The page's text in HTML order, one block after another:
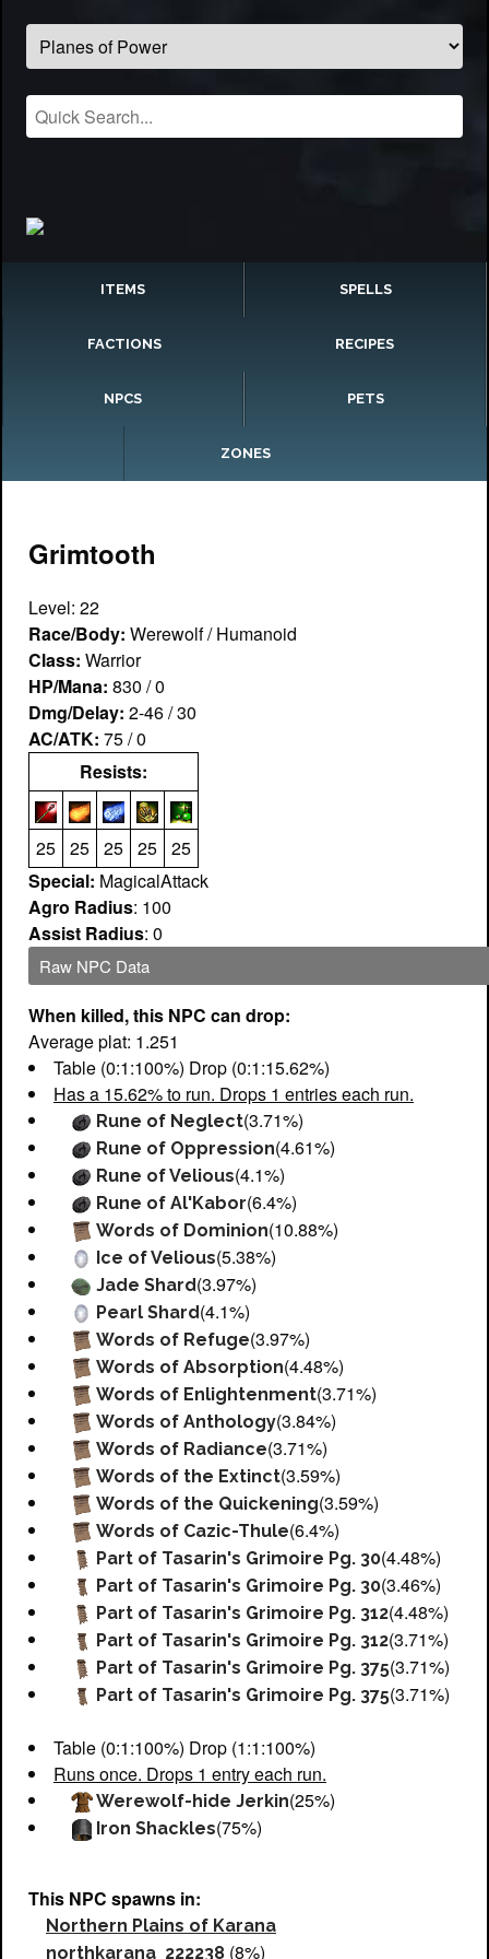
ITEMS SPELLS
FACTIONS RECIPES
NPCS PETS
ZONES
Grimtooth
Level: 22
Race/Body: Werewolf / Humanoid
Class: Warrior
HP/Mana: 830 / 0
Dmg/Delay: 2-46 / 30
AC/ATK: 75 / 0
Resists:
25 25 25 25 25
Special: MagicalAttack
Agro Radius: 100
Assist Radius: 0
Raw NPC Data
When killed, this NPC can drop:
Average plat: 1.251
Table (0:1:100%) Drop (0:1:15.62%)
Has a 15.62% to run. Drops 1 entries each run.
Rune of Neglect(3.71%)
Rune of Oppression(4.61%)
Rune of Velious(4.1%)
Rune of Al'Kabor(6.4%)
Words of Dominion(10.88%)
Ice of Velious(5.38%)
Jade Shard(3.97%)
Pearl Shard(4.1%)
Words of Refuge(3.97%)
Words of Absorption(4.48%)
Words of Enlightenment(3.71%)
Words of Anthology(3.84%)
Words of Radiance(3.71%)
Words of the Extinct(3.59%)
Words of the Quickening(3.59%)
Words of Cazic-Thule(6.4%)
Part of Tasarin's Grimoire Pg. 30(4.48%)
Part of Tasarin's Grimoire Pg. 30(3.46%)
Part of Tasarin's Grimoire Pg. 312(4.48%)
Part of Tasarin's Grimoire Pg. 312(3.71%)
Part of Tasarin's Grimoire Pg. 375(3.71%)
Part of Tasarin's Grimoire Pg. 375(3.71%)
Table (0:1:100%) Drop (1:1:100%)
Runs once. Drops 1 entry each run.
Werewolf-hide Jerkin(25%)
Iron Shackles(75%)
This NPC spawns in:
Northern Plains of Karana
northkarana_222238 (8%)